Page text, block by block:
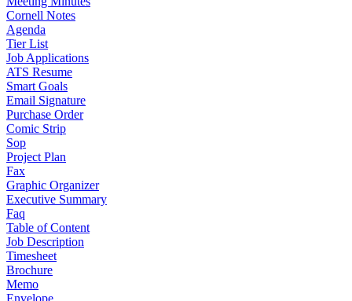
Cornell Notes
Agenda
Tier List
Job Applications
ATS Resume
Smart Goals
Email Signature
Purchase Order
Comic Strip
Sop
Project Plan
Fax
Graphic Organizer
Executive Summary
Faq
Table of Content
Job Description
Timesheet
Brochure
Memo
Envelope